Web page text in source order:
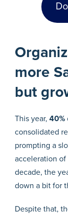
more
but
This year, 40%
consolidated
prompting a
acceleration
decade, the
down a bit for
Despite that,